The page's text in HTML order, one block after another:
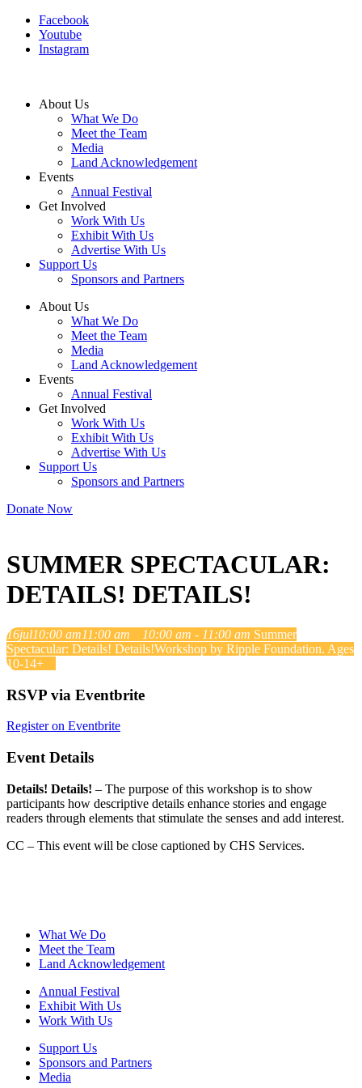
Facebook
Youtube
Instagram
About Us
What We Do
Meet the Team
Media
Land Acknowledgement
Events
Annual Festival
Get Involved
Work With Us
Exhibit With Us
Advertise With Us
Support Us
Sponsors and Partners
About Us
What We Do
Meet the Team
Media
Land Acknowledgement
Events
Annual Festival
Get Involved
Work With Us
Exhibit With Us
Advertise With Us
Support Us
Sponsors and Partners
Donate Now
SUMMER SPECTACULAR:
DETAILS! DETAILS!
16jul10:00 am11:00 am 10:00 am - 11:00 am Summer
Spectacular: Details! Details!Workshop by Ripple Foundation. Ages
10-14+
RSVP via Eventbrite
Register on Eventbrite
Event Details
Details! Details! – The purpose of this workshop is to show
participants how descriptive details enhance stories and engage
readers through elements that stimulate the senses and add interest.
CC – This event will be close captioned by CHS Services.
What We Do
Meet the Team
Land Acknowledgement
Annual Festival
Exhibit With Us
Work With Us
Support Us
Sponsors and Partners
Media